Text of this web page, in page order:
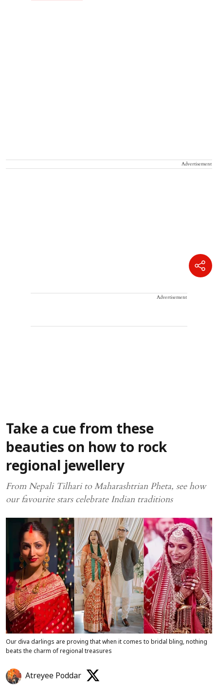
Advertisement
Advertisement
Take a cue from these
beauties on how to rock
regional jewellery
From Nepali Tilhari to Maharashtrian Pheta, see how
our favourite stars celebrate Indian traditions
Our diva darlings are proving that when it comes to bridal bling, nothing
beats the charm of regional treasures
Atreyee Poddar